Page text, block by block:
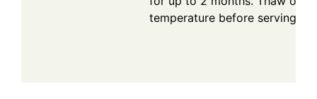
temperature before serving.